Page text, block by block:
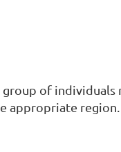
of individuals
appropriate